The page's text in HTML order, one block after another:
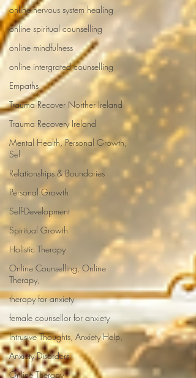
online nervous system healing
online spiritual counselling
online mindfulness
online intergrated counselling
Empaths
Trauma Recover Norther Ireland
Trauma Recovery Ireland
Mental Health, Personal Growth,
Sel
Relationships & Boundaries
Personal Growth
Self-Development
Spiritual Growth
Holistic Therapy
Online Counselling, Online
Therapy,
therapy for anxiety
female counsellor for anxiety
Intrusive Thoughts, Anxiety Help,
Anxiety Disorders
Online Therapy